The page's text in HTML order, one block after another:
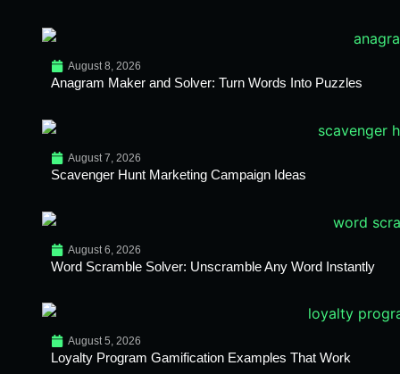
August 8, 2026
Anagram Maker and Solver: Turn Words Into Puzzles
August 7, 2026
Scavenger Hunt Marketing Campaign Ideas
August 6, 2026
Word Scramble Solver: Unscramble Any Word Instantly
August 5, 2026
Loyalty Program Gamification Examples That Work